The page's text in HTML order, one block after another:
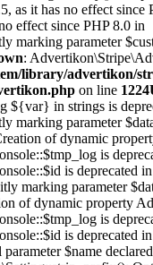
as it has no effect since
effect since PHP 8.0 in
parameter
:
library/advertikon/
on line 1224
${var} in strings is
parameter
of dynamic
is
is deprecated in
marking parameter
of dynamic property
is
is deprecated in
$name